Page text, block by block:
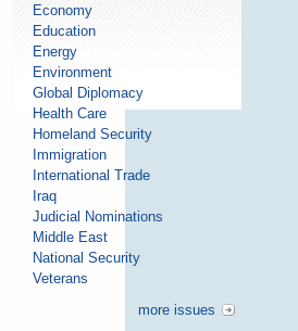
Economy
Education
Energy
Environment
Global Diplomacy
Health Care
Homeland Security
Immigration
International Trade
Iraq
Judicial Nominations
Middle East
National Security
Veterans
more issues